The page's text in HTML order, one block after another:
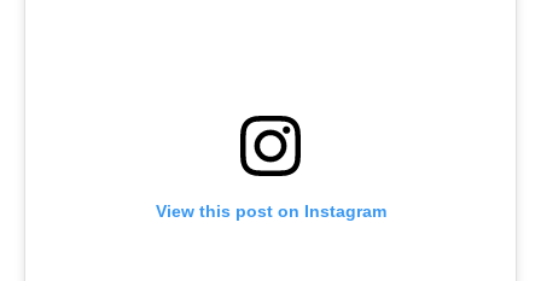
View this post on Instagram